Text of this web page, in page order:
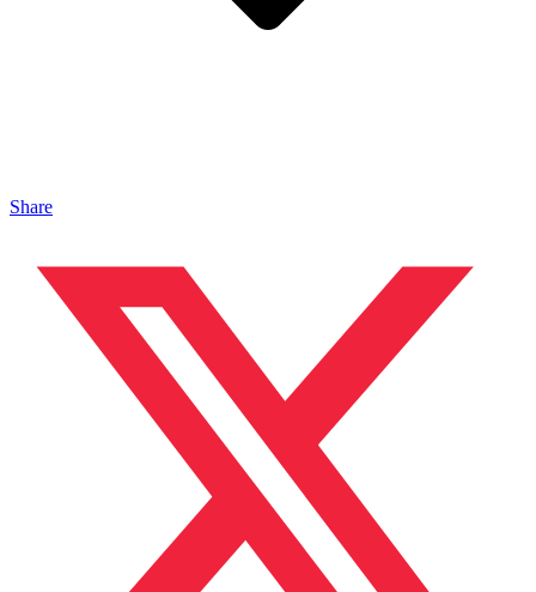
Share